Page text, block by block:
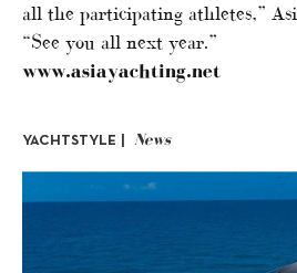
all the participating athletes,”
“See you all next year.”
www.asiayachting.net
YACHTSTYLE | News